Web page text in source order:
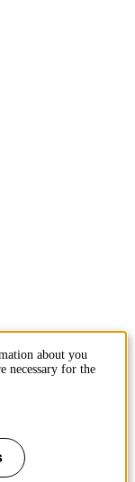
about you
necessary for the